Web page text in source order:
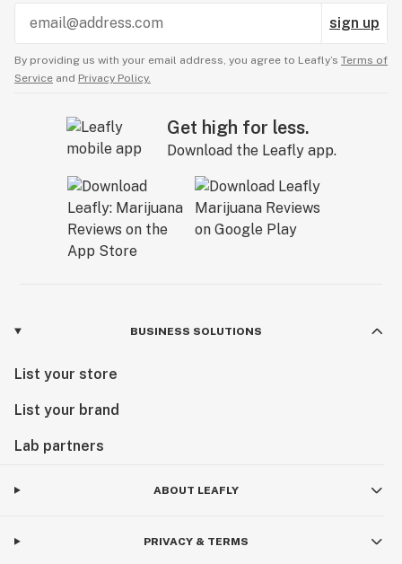
sign up
By providing us with your email address, you agree to Leafly’s Terms of
Service and Privacy Policy.
Get high for less.
Download the Leafly app.
BUSINESS SOLUTIONS
List your store
List your brand
Lab partners
ABOUT LEAFLY
PRIVACY & TERMS